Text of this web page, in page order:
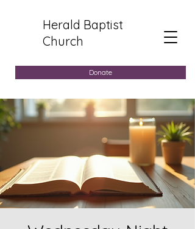
Herald Baptist
Church
Donate